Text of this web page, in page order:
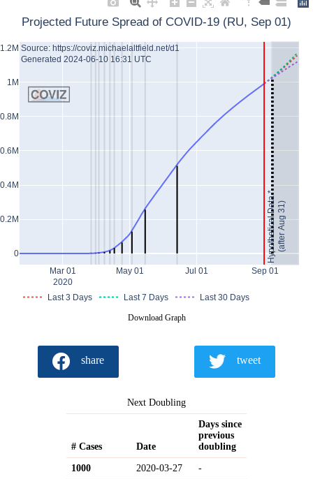
Mar 01
2020
May 01 Jul 01 Sep 01
0
0.2M
0.4M
0.6M
0.8M
1M
1.2M
Last 3 Days Last 7 Days Last 30 Days
Projected Future Spread of COVID-19 (RU, Sep 01)
Hypothetical Data *(after Aug 31)
Source: https://coviz.michaelaltfield.net/d1
Generated 2024-06-10 16:31 UTC
Download Graph
share tweet
Next Doubling
# Cases Date
Days since
previous
doubling
1000 2020-03-27 -